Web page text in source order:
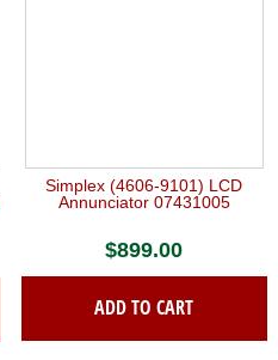
Simplex (4606-9101) LCD
Annunciator 07431005
$899.00
ADD TO CART